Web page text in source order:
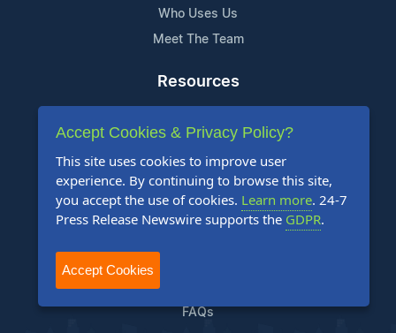
Who Uses Us
Meet The Team
Resources
RSS
News Widget
For Journalists
Support
Content Guidelines
FAQs
Accept Cookies & Privacy Policy?
This site uses cookies to improve user
experience. By continuing to browse this site,
you accept the use of cookies. Learn more. 24-7
Press Release Newswire supports the GDPR.
Accept Cookies